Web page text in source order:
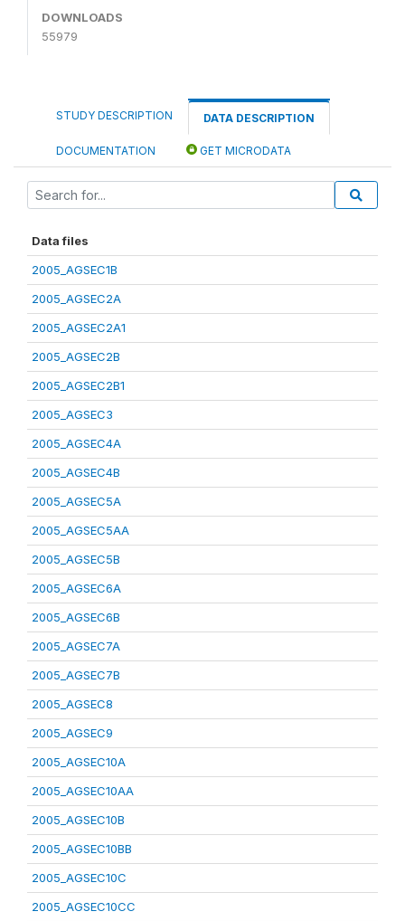
DOWNLOADS
55979
STUDY DESCRIPTION DATA DESCRIPTION
DOCUMENTATION GET MICRODATA
Data files
2005_AGSEC1B
2005_AGSEC2A
2005_AGSEC2A1
2005_AGSEC2B
2005_AGSEC2B1
2005_AGSEC3
2005_AGSEC4A
2005_AGSEC4B
2005_AGSEC5A
2005_AGSEC5AA
2005_AGSEC5B
2005_AGSEC6A
2005_AGSEC6B
2005_AGSEC7A
2005_AGSEC7B
2005_AGSEC8
2005_AGSEC9
2005_AGSEC10A
2005_AGSEC10AA
2005_AGSEC10B
2005_AGSEC10BB
2005_AGSEC10C
2005_AGSEC10CC